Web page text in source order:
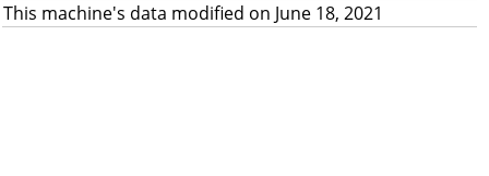
This machine's data modified on June 18, 2021